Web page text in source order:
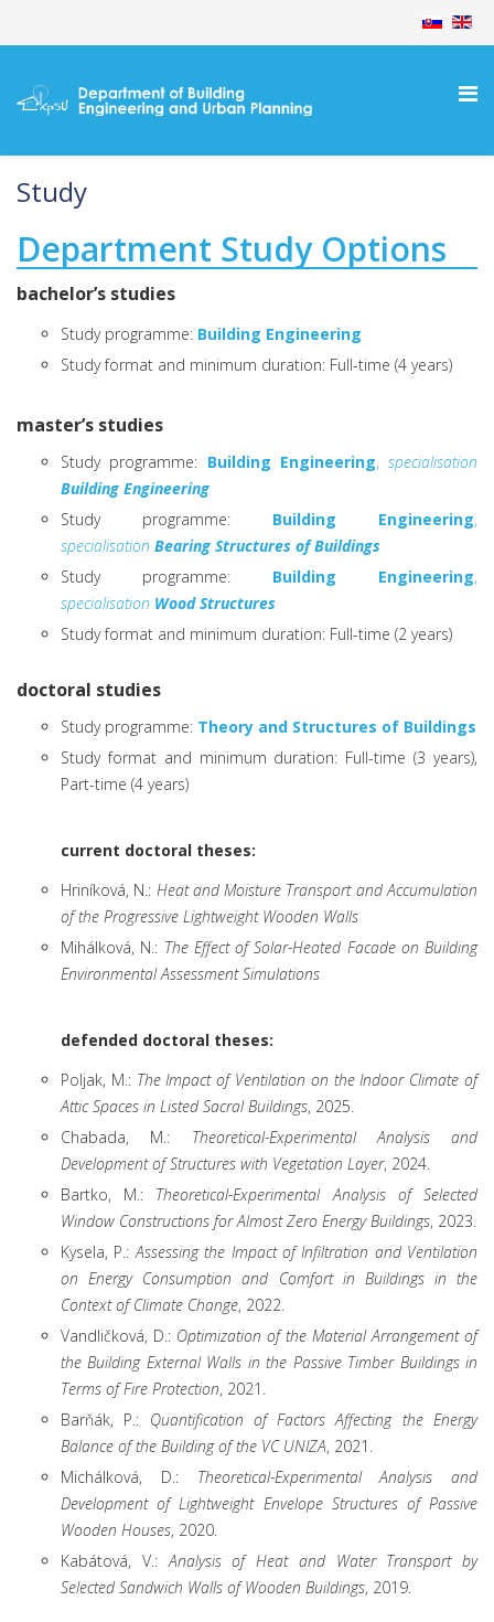
Study
Department Study Options
bachelor’s studies
Study programme: Building Engineering
Study format and minimum duration: Full-time (4 years)
master’s studies
Study programme: Building Engineering, specialisation
Building Engineering
Study programme: Building Engineering,
specialisation Bearing Structures of Buildings
Study programme: Building Engineering,
specialisation Wood Structures
Study format and minimum duration: Full-time (2 years)
doctoral studies
Study programme: Theory and Structures of Buildings
Study format and minimum duration: Full-time (3 years),
Part-time (4 years)
current doctoral theses:
Hriníková, N.: Heat and Moisture Transport and Accumulation
of the Progressive Lightweight Wooden Walls
Mihálková, N.: The Effect of Solar-Heated Facade on Building
Environmental Assessment Simulations
defended doctoral theses:
Poljak, M.: The Impact of Ventilation on the Indoor Climate of
Attic Spaces in Listed Sacral Buildings, 2025.
Chabada, M.: Theoretical-Experimental Analysis and
Development of Structures with Vegetation Layer, 2024.
Bartko, M.: Theoretical-Experimental Analysis of Selected
Window Constructions for Almost Zero Energy Buildings, 2023.
Kysela, P.:Assessing the Impact of Infiltration and Ventilation
on Energy Consumption and Comfort in Buildings in the
Context of Climate Change, 2022.
Vandličková, D.: Optimization of the Material Arrangement of
the Building External Walls in the Passive Timber Buildings in
Terms of Fire Protection, 2021.
Barňák, P.: Quantification of Factors Affecting the Energy
Balance of the Building of the VC UNIZA, 2021.
Michálková, D.: Theoretical-Experimental Analysis and
Development of Lightweight Envelope Structures of Passive
Wooden Houses, 2020.
Kabátová, V.:Analysis of Heat and Water Transport by
Selected Sandwich Walls of Wooden Buildings, 2019.